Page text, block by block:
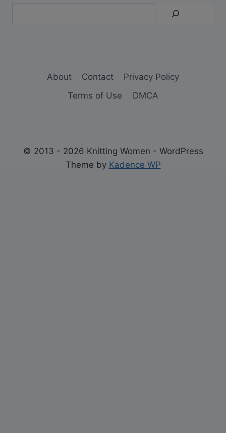
About Contact
Privacy Policy
Terms of Use
DMCA
© 2013 - 2026 Knitting Women - WordPress
Theme by Kadence WP